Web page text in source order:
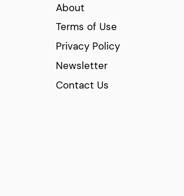
About
Terms of Use
Privacy Policy
Newsletter
Contact Us